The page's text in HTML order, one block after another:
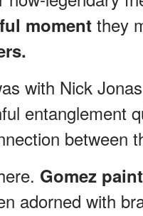
moment they
with Nick
entanglement
between
Gomez
adorned with